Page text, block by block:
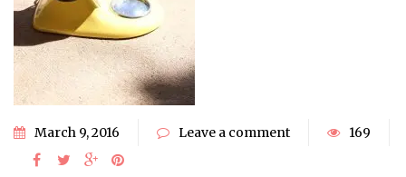
March 9, 2016 Leave a comment 169